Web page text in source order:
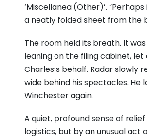
‘Miscellanea (Other)’.
a neatly folded sheet from the
The room held its breath. It
leaning on the filing cabinet,
Charles’s behalf. Radar slowly
wide behind his spectacles.
Winchester again.
A quiet, profound sense of
logistics, but by an unusual act